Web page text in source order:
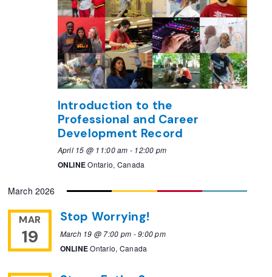
Introduction to the
Professional and Career
Development Record
April 15 @ 11:00 am - 12:00 pm
ONLINEOntario, Canada
March 2026
MAR
19
Stop Worrying!
March 19 @ 7:00 pm -9:00 pm
ONLINEOntario, Canada